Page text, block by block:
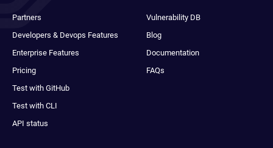
Partners
Developers & Devops Features
Enterprise Features
Pricing
Test with GitHub
Test with CLI
API status
Vulnerability DB
Blog
Documentation
FAQs